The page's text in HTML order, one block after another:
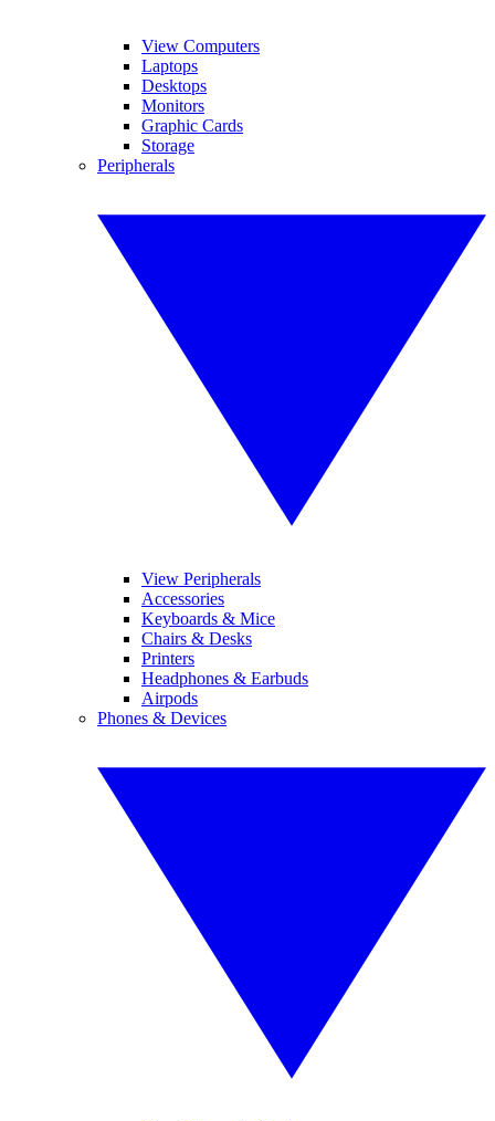
View Computers
Laptops
Desktops
Monitors
Graphic Cards
Storage
Peripherals
View Peripherals
Accessories
Keyboards & Mice
Chairs & Desks
Printers
Headphones & Earbuds
Airpods
Phones & Devices